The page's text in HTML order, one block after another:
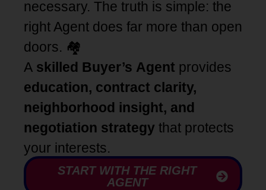
necessary. The truth is simple: the
right Agent does far more than open
doors. 🏘️
A skilled Buyer’s Agent provides
education, contract clarity,
neighborhood insight, and
negotiation strategy that protects
your interests.
START WITH THE RIGHT
AGENT